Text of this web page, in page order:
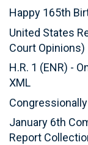
Happy 165th
United States
Court Opinions)
H.R. 1 (ENR) -
XML
January 6th
Report